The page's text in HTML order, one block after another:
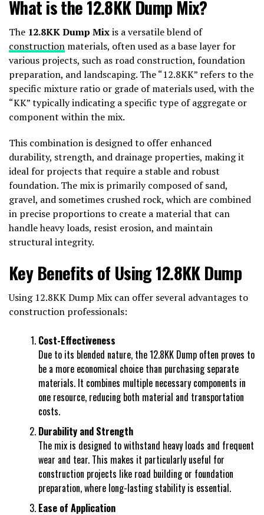
What is the 12.8KK Dump Mix?
The 12.8KK Dump Mixis a versatile blend of
construction materials, often used as a base layer for
various projects, such as road construction, foundation
preparation, and landscaping. The “12.8KK” refers to the
specific mixture ratio or grade of materials used, with the
“KK” typically indicating a specific type of aggregate or
component within the mix.
This combination is designed to offer enhanced
durability, strength, and drainage properties, making it
ideal for projects that require a stable and robust
foundation. The mix is primarily composed of sand,
gravel, and sometimes crushed rock, which are combined
in precise proportions to create a material that can
handle heavy loads, resist erosion, and maintain
structural integrity.
Key Benefits of Using 12.8KK Dump
Using 12.8KK Dump Mix can offer several advantages to
construction professionals:
Cost-Effectiveness
Due to its blended nature, the 12.8KK Dump often proves to
be a more economical choice than purchasing separate
materials. It combines multiple necessary components in
one resource, reducing both material and transportation
costs.
Durability and Strength
The mix is designed to withstand heavy loads and frequent
wear and tear. This makes it particularly useful for
construction projects like road building or foundation
preparation, where long-lasting stability is essential.
Ease of Application